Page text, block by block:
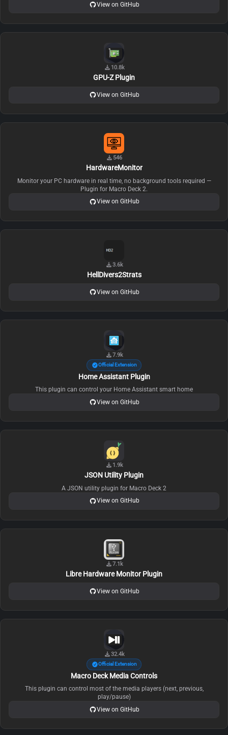
View on GitHub
10.8k
GPU-Z Plugin
View on GitHub
546
HardwareMonitor
Monitor your PC hardware in real time, no background tools required —
Plugin for Macro Deck 2.
View on GitHub
3.6k
HellDivers2Strats
View on GitHub
7.9k
Official Extension
Home Assistant Plugin
This plugin can control your Home Assistant smart home
View on GitHub
1.9k
JSON Utility Plugin
A JSON utility plugin for Macro Deck 2
View on GitHub
7.1k
Libre Hardware Monitor Plugin
View on GitHub
32.4k
Official Extension
Macro Deck Media Controls
This plugin can control most of the media players (next, previous,
play/pause)
View on GitHub